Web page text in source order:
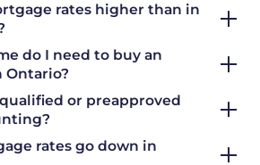
rates higher than in
do I need to buy an
Ontario?
or preapproved
rates go down in